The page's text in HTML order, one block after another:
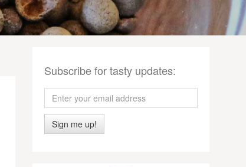
Subscribe for tasty updates:
Sign me up!